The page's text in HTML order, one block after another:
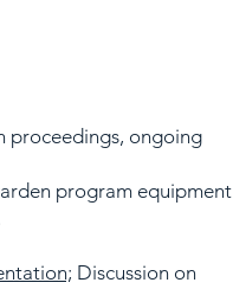
proceedings, ongoing
program equipment
Discussion on